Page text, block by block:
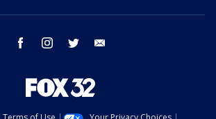
facebook instagram twitter